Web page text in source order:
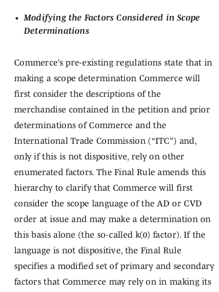
Modifying the Factors Considered in Scope
Determinations
Commerce’s pre-existing regulations state that in
making a scope determination Commerce will
first consider the descriptions of the
merchandise contained in the petition and prior
determinations of Commerce and the
International Trade Commission (“ITC”) and,
only if this is not dispositive, rely on other
enumerated factors. The Final Rule amends this
hierarchy to clarify that Commerce will first
consider the scope language of the AD or CVD
order at issue and may make a determination on
this basis alone (the so-called k(0) factor). If the
language is not dispositive, the Final Rule
specifies a modified set of primary and secondary
factors that Commerce may rely on in making its